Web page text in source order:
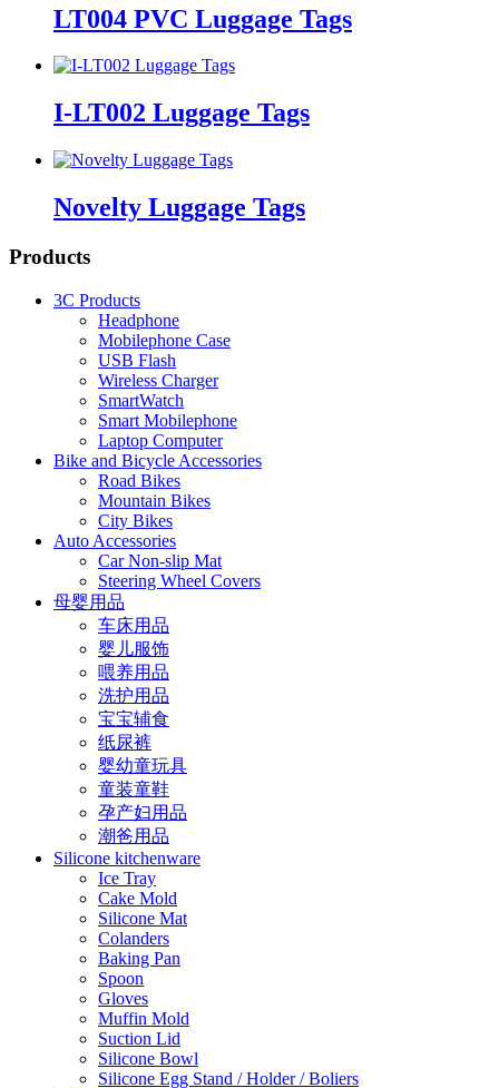
LT004 PVC Luggage Tags
I-LT002 Luggage Tags
Novelty Luggage Tags
Products
3C Products
Headphone
Mobilephone Case
USB Flash
Wireless Charger
SmartWatch
Smart Mobilephone
Laptop Computer
Bike and Bicycle Accessories
Road Bikes
Mountain Bikes
City Bikes
Auto Accessories
Car Non-slip Mat
Steering Wheel Covers
母婴用品
车床用品
婴儿服饰
喂养用品
洗护用品
宝宝辅食
纸尿裤
婴幼童玩具
童装童鞋
孕产妇用品
潮爸用品
Silicone kitchenware
Ice Tray
Cake Mold
Silicone Mat
Colanders
Baking Pan
Spoon
Gloves
Muffin Mold
Suction Lid
Silicone Bowl
Silicone Egg Stand / Holder / Boliers